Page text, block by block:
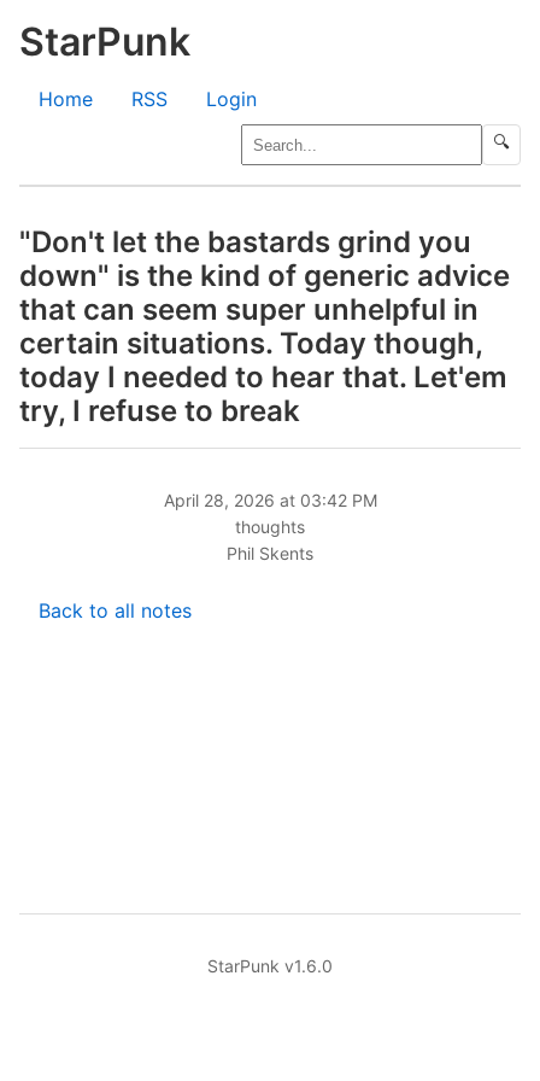
StarPunk
Home RSS Login
🔍
"Don't let the bastards grind you
down" is the kind of generic advice
that can seem super unhelpful in
certain situations. Today though,
today I needed to hear that. Let'em
try, I refuse to break
April 28, 2026 at 03:42 PM
thoughts
Phil Skents
Back to all notes
StarPunk v1.6.0